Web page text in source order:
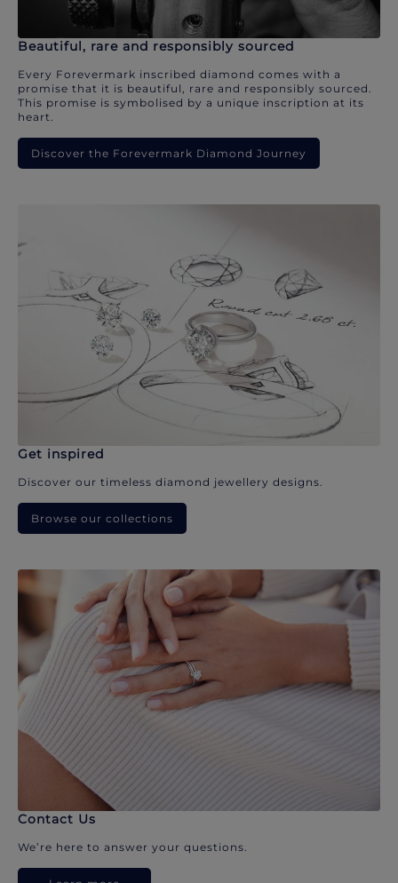
Beautiful, rare and responsibly sourced
Every Forevermark inscribed diamond comes with a
promise that it is beautiful, rare and responsibly sourced.
This promise is symbolised by a unique inscription at its
heart.
Discover the Forevermark Diamond Journey
Get inspired
Discover our timeless diamond jewellery designs.
Browse our collections
Contact Us
We’re here to answer your questions.